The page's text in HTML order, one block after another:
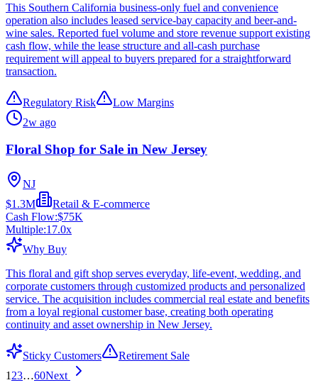
This Southern California business-only fuel and convenience
operation also includes leased service-bay capacity and beer-and-
wine sales. Reported fuel volume and store revenue support existing
cash flow, while the lease structure and all-cash purchase
requirement will appeal to buyers prepared for a straightforward
transaction.
Regulatory Risk
Low Margins
2w ago
Floral Shop for Sale in New Jersey
NJ
$1.3M
Retail & E-commerce
Cash Flow:$75K
Multiple:17.0x
Why Buy
This floral and gift shop serves everyday, life-event, wedding, and
corporate customers through customized products and personalized
service. The acquisition includes commercial real estate and benefits
from a loyal regional customer base, creating both operating
continuity and asset ownership in New Jersey.
Sticky Customers
Retirement Sale
1 23…60Next